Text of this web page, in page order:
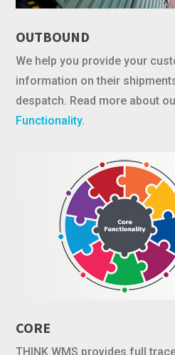
OUTBOUND
We help you provide your
information on their
despatch. Read more about
Functionality.
CORE
THINK WMS provides full